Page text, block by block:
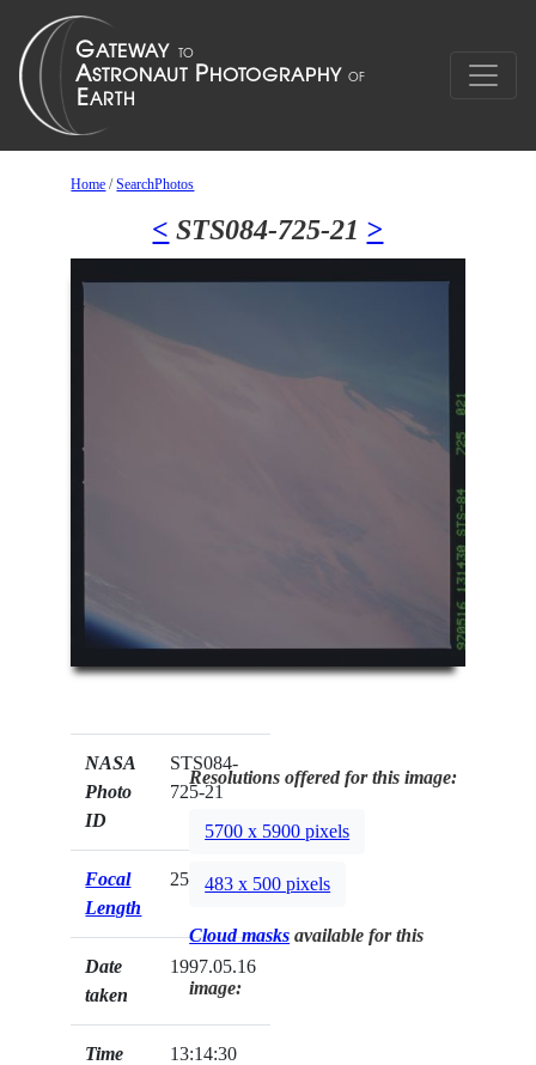
Home /SearchPhotos
< STS084-725-21 >
NASA
Photo
ID
STS084-
725-21
Focal
Length
250mm
Date
taken
1997.05.16
Time
13:14:30
Resolutions offered for this image:
5700 x 5900 pixels
483 x 500 pixels
Cloud masks available for this
image: